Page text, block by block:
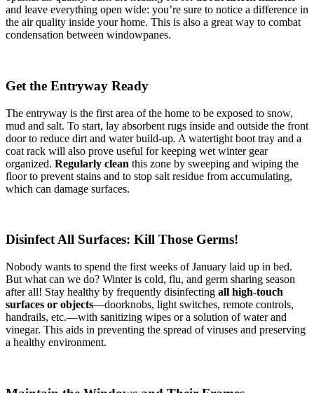
and leave everything open wide: you’re sure to notice a difference in
the air quality inside your home. This is also a great way to combat
condensation between windowpanes.
Get the Entryway Ready
The entryway is the first area of the home to be exposed to snow,
mud and salt. To start, lay absorbent rugs inside and outside the front
door to reduce dirt and water build-up. A watertight boot tray and a
coat rack will also prove useful for keeping wet winter gear
organized. Regularly clean this zone by sweeping and wiping the
floor to prevent stains and to stop salt residue from accumulating,
which can damage surfaces.
Disinfect All Surfaces: Kill Those Germs!
Nobody wants to spend the first weeks of January laid up in bed.
But what can we do? Winter is cold, flu, and germ sharing season
after all! Stay healthy by frequently disinfecting all high-touch
surfaces or objects—doorknobs, light switches, remote controls,
handrails, etc.—with sanitizing wipes or a solution of water and
vinegar. This aids in preventing the spread of viruses and preserving
a healthy environment.